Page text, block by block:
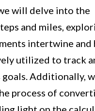
will delve into the
and miles,
intertwine and
utilized to track
goals. Additionally,
process of